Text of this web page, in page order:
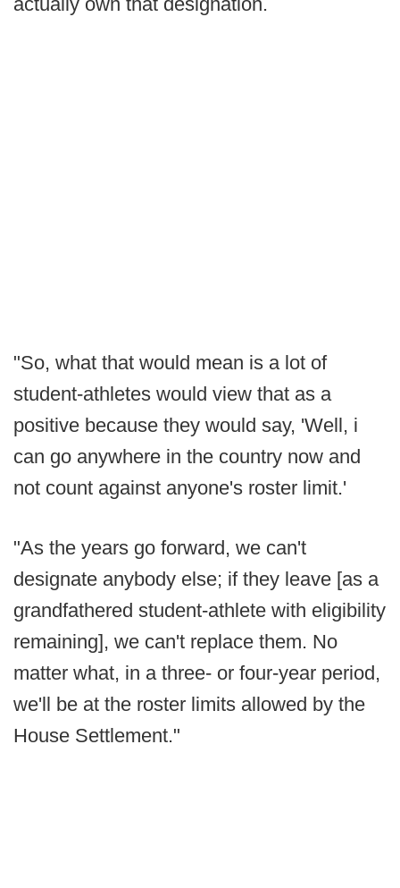
"So, what that would mean is a lot of
student-athletes would view that as a
positive because they would say, 'Well, i
can go anywhere in the country now and
not count against anyone's roster limit.'
"As the years go forward, we can't
designate anybody else; if they leave [as a
grandfathered student-athlete with eligibility
remaining], we can't replace them. No
matter what, in a three- or four-year period,
we'll be at the roster limits allowed by the
House Settlement."